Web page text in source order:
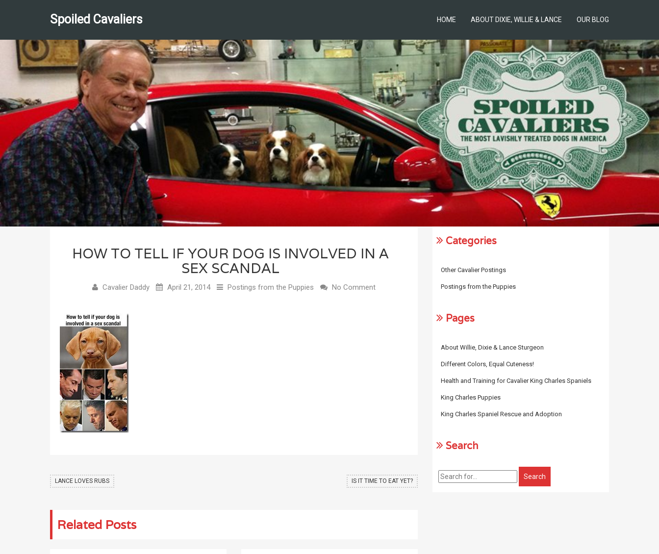
Spoiled Cavaliers HOME ABOUT DIXIE, WILLIE & LANCE OUR BLOG
HOW TO TELL IF YOUR DOG IS INVOLVED IN A
SEX SCANDAL
Cavalier Daddy April 21, 2014 Postings from the Puppies No Comment
LANCE LOVES RUBS IS IT TIME TO EAT YET?
Related Posts
Categories
Other Cavalier Postings
Postings from the Puppies
Pages
About Willie, Dixie & Lance Sturgeon
Different Colors, Equal Cuteness!
Health and Training for Cavalier King Charles Spaniels
King Charles Puppies
King Charles Spaniel Rescue and Adoption
Search